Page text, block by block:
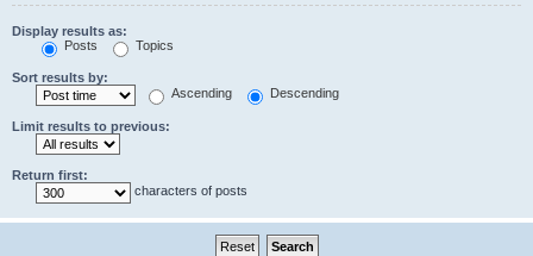
Display results as:
Posts
Topics
Sort results by:
Ascending
Descending
Limit results to previous:
Return first:
characters of posts